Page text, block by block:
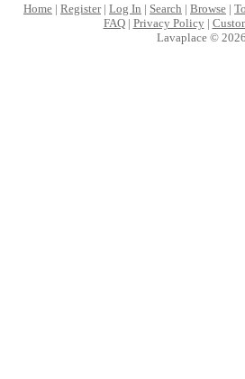
Home | Register| Log In | Search | Browse |
FAQ| Privacy Policy|
Lavaplace © 2026